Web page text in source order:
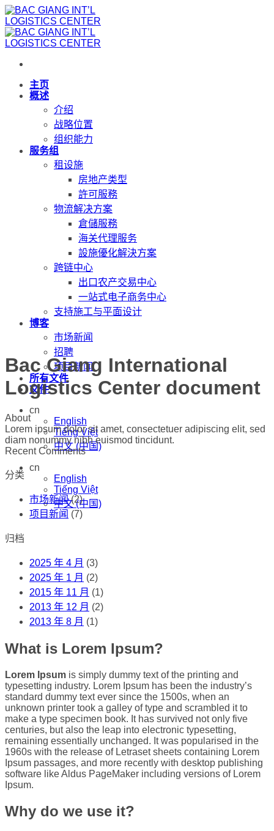
跳
到
内
主页
概述
介绍
战略位置
组织能力
服务组
租设施
房地产类型
許可服務
物流解决方案
倉儲服務
海关代理服务
設施優化解決方案
跨链中心
出口农产交易中心
一站式电子商务中心
支持施工与平面设计
博客
市场新闻
招聘
项目新闻
所有文件
文件
cn
English
Tiếng Việt
中文 (中国)
cn
English
Tiếng Việt
中文 (中国)
Bac Giang International
Logistics Center document
About
Lorem ipsum dolor sit amet, consectetuer adipiscing elit, sed
diam nonummy nibh euismod tincidunt.
Recent Comments
分类
市场新闻(2)
项目新闻 (7)
归档
2025 年 4 月 (3)
2025 年 1 月 (2)
2015 年 11 月 (1)
2013 年 12 月 (2)
2013 年 8 月 (1)
What is Lorem Ipsum?
Lorem Ipsum is simply dummy text of the printing and
typesetting industry. Lorem Ipsum has been the industry’s
standard dummy text ever since the 1500s, when an
unknown printer took a galley of type and scrambled it to
make a type specimen book. It has survived not only five
centuries, but also the leap into electronic typesetting,
remaining essentially unchanged. It was popularised in the
1960s with the release of Letraset sheets containing Lorem
Ipsum passages, and more recently with desktop publishing
software like Aldus PageMaker including versions of Lorem
Ipsum.
Why do we use it?